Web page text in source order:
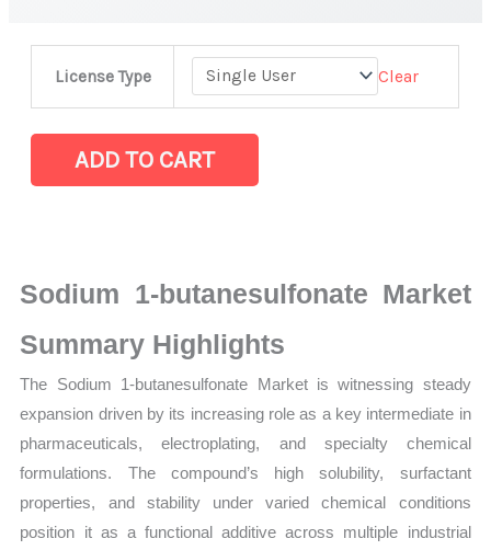
License Type Clear
Market
latest
Size,
Growth,
Sales
Volume,
ADD TO CART
Sodium 1-butanesulfonate Market
Summary Highlights
The Sodium 1-butanesulfonate Market is witnessing steady
expansion driven by its increasing role as a key intermediate in
pharmaceuticals, electroplating, and specialty chemical
formulations. The compound’s high solubility, surfactant
properties, and stability under varied chemical conditions
position it as a functional additive across multiple industrial